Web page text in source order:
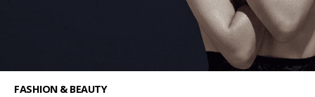
FASHION & BEAUTY